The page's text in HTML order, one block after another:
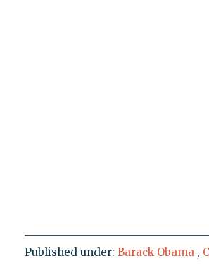
Published under: Barack Obama ,